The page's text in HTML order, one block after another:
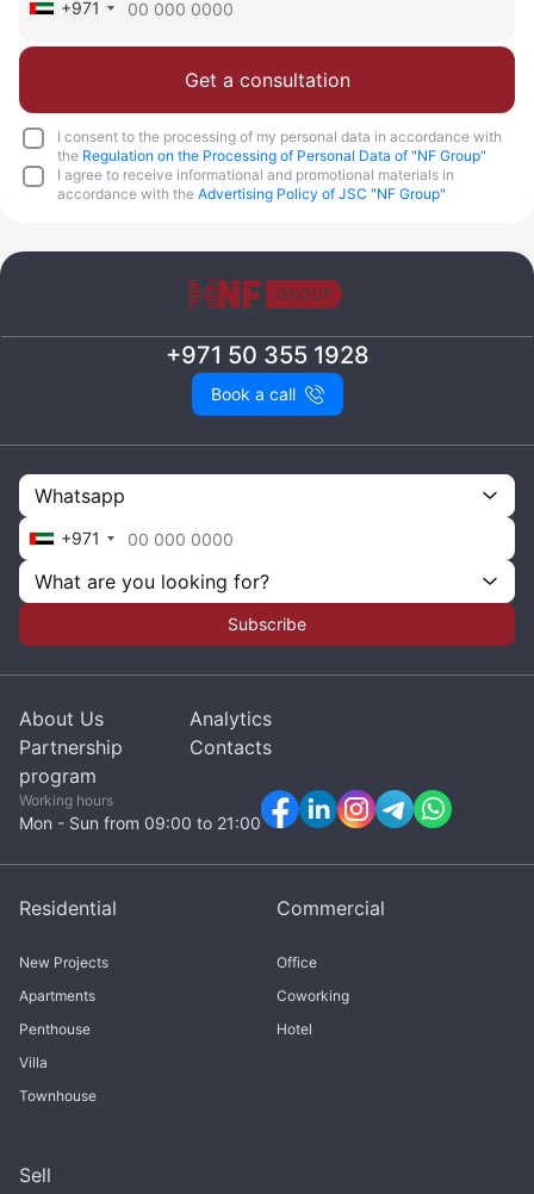
+971
Get a consultation
I consent to the processing of my personal data in accordance with
the Regulation on the Processing of Personal Data of "NF Group"
I agree to receive informational and promotional materials in
accordance with the Advertising Policy of JSC "NF Group"
+971 50 355 1928
Book a call
Whatsapp
+971
What are you looking for?
Subscribe
About Us
Analytics
Partnership
program
Contacts
Working hours
Mon - Sun from 09:00 to 21:00
Residential
New Projects
Apartments
Penthouse
Villa
Townhouse
Commercial
Office
Coworking
Hotel
Sell